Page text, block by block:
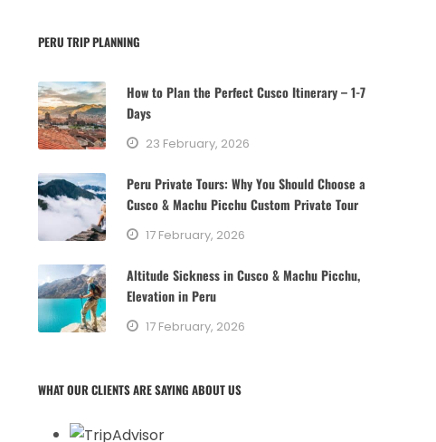
PERU TRIP PLANNING
How to Plan the Perfect Cusco Itinerary – 1-7
Days
23 February, 2026
Peru Private Tours: Why You Should Choose a
Cusco & Machu Picchu Custom Private Tour
17 February, 2026
Altitude Sickness in Cusco & Machu Picchu,
Elevation in Peru
17 February, 2026
WHAT OUR CLIENTS ARE SAYING ABOUT US